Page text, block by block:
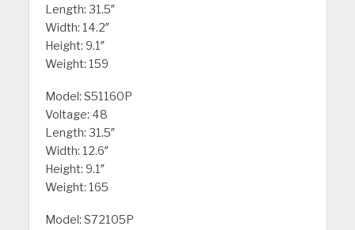
Length: 31.5″
Width: 14.2″
Height: 9.1″
Weight: 159
Model: S51160P
Voltage: 48
Length: 31.5″
Width: 12.6″
Height: 9.1″
Weight: 165
Model: S72105P